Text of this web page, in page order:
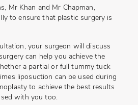
Mr Khan and Mr Chapman,
to ensure that plastic surgery is
your surgeon will discuss
can help you achieve the
a partial or full tummy tuck
liposuction can be used during
to achieve the best results
with you too.